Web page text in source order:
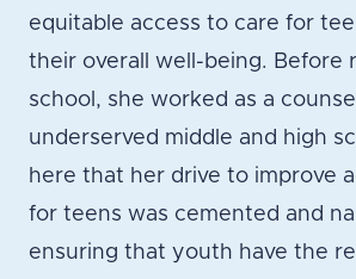
equitable access to care for
their overall well-being. Before
school, she worked as a
underserved middle and high
here that her drive to improve
for teens was cemented and
ensuring that youth have the